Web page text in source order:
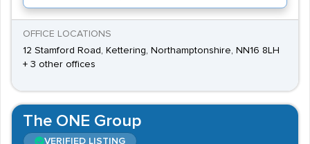
OFFICE LOCATIONS
12 Stamford Road, Kettering, Northamptonshire, NN16 8LH
+ 3 other offices
The ONE Group
VERIFIED LISTING